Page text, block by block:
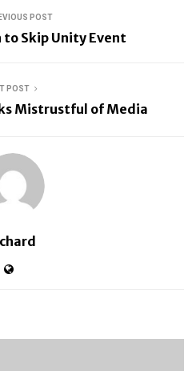
POST
to Skip Unity Event
POST
Mistrustful of Media